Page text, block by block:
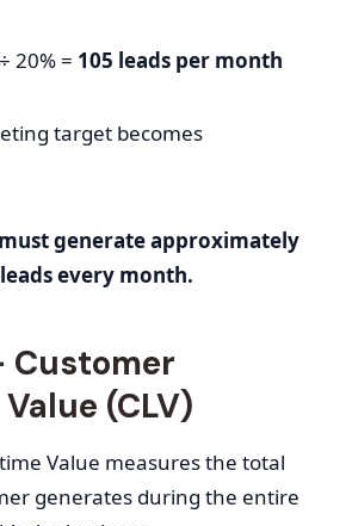
20% = 105 leads per month
target becomes
generate approximately
every month.
Customer
(CLV)
Value measures the total
generates during the entire